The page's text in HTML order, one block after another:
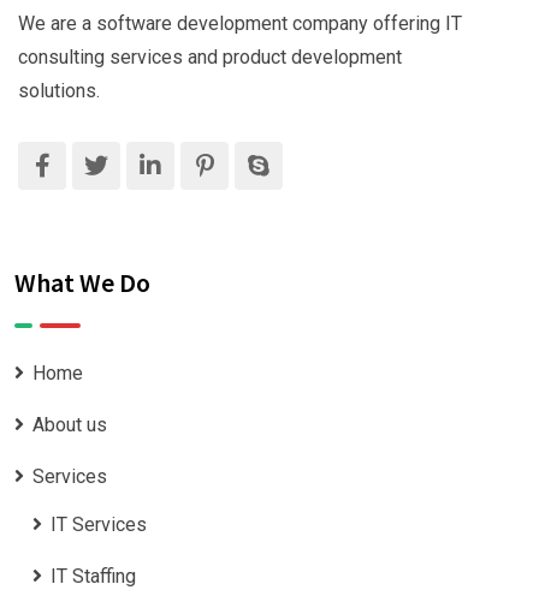
We are a software development company offering IT
consulting services and product development
solutions.
What We Do
Home
About us
Services
IT Services
IT Staffing